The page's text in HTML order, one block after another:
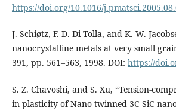
https://doi.org/10.1016/
J. Schiøtz, F. D. Di Tolla, and K. W.
nanocrystalline metals at very small
391, pp. 561–563, 1998. DOI: https://
S. Z. Chavoshi, and S. Xu, “Tension-
in plasticity of Nano twinned 3C-SiC